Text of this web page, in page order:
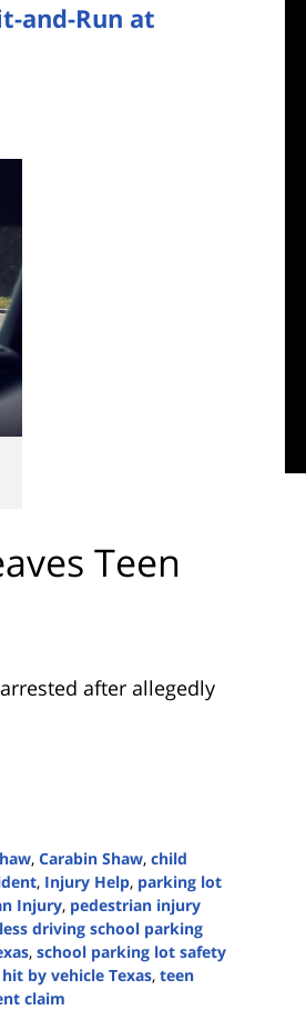
and-Run at
Teen
after allegedly
, Carabin Shaw, child
, Injury Help, parking lot
Injury, pedestrian injury
driving school parking
, school parking lot safety
by vehicle Texas, teen
claim